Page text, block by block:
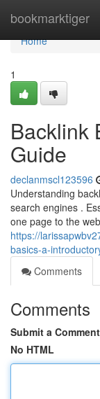
bookmarktiger
Home
Home
1
Backlink
Guide
declanmscl123596
Understanding
search engines .
one page to the
https://
basics-a-
Comments
Comments
Submit a Comment
No HTML